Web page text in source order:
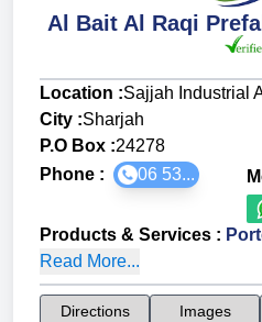
Al Bait Al Raqi
Location :Sajjah Industrial
City :Sharjah
P.O Box :24278
Phone :
06 53...
Products & Services :
Read More...
Directions Images